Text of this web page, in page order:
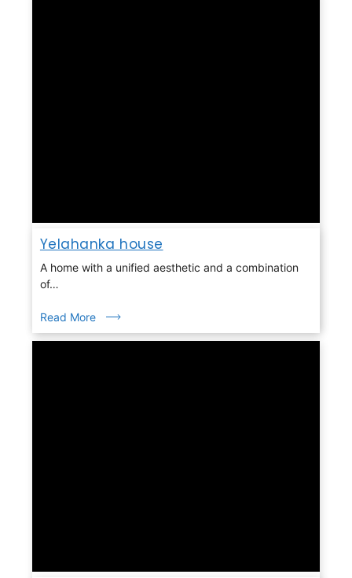
Yelahanka house
A home with a unified aesthetic and a combination
of…
Read More